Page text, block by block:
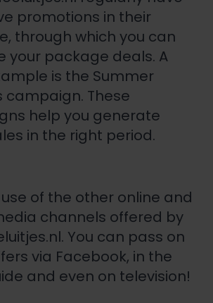
promotions in their
through which you can
your package deals. A
is the Summer
campaign. These
help you generate
in the right period.
of the other online and
channels offered by
You can pass on
via Facebook, in the
and even on television!